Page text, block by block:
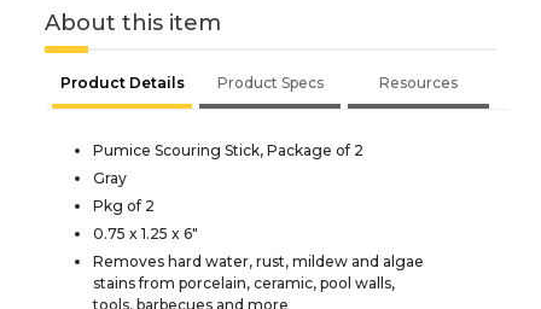
About this item
Product Details Product Specs Resources
Pumice Scouring Stick, Package of 2
Gray
Pkg of 2
0.75 x 1.25 x 6"
Removes hard water, rust, mildew and algae
stains from porcelain, ceramic, pool walls,
tools, barbecues and more